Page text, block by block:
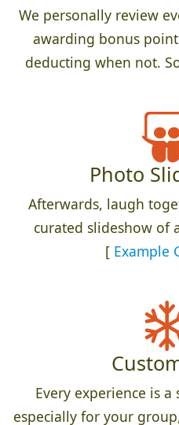
We personally review
awarding bonus
deducting when not.
Photo
Afterwards, laugh
curated slideshow of
[ Example
Every experience is
especially for your